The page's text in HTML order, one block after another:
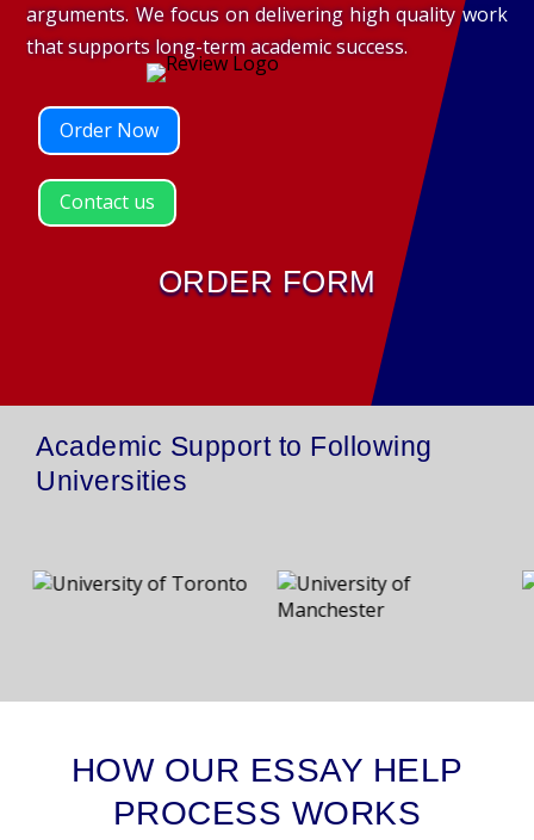
arguments. We focus on delivering high quality work
that supports long-term academic success.
Order Now
Contact us
ORDER FORM
Academic Support to Following
Universities
HOW OUR ESSAY HELP
PROCESS WORKS